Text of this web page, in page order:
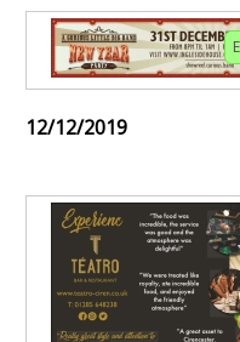
12/12/2019